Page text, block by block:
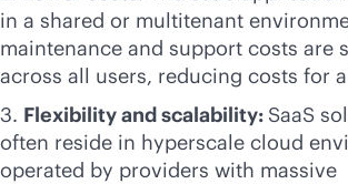
in a shared or multitenant
maintenance and support costs are
across all users, reducing costs for
3. Flexibility and scalability: SaaS
often reside in hyperscale cloud
operated by providers with massive